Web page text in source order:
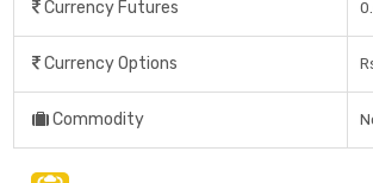
Currency Futures
Currency Options
Commodity